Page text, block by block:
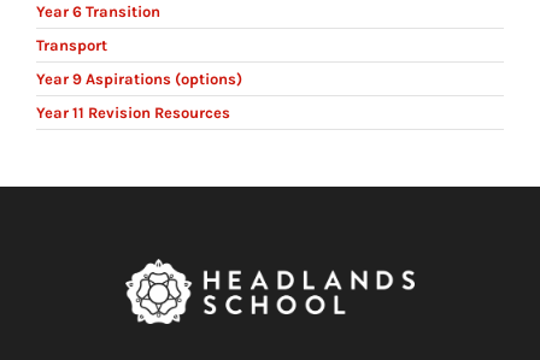
Year 6 Transition
Transport
Year 9 Aspirations (options)
Year 11 Revision Resources